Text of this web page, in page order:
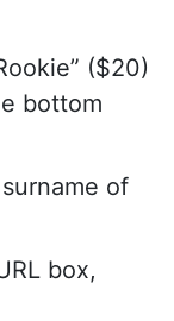
($20)
bottom
of
box,